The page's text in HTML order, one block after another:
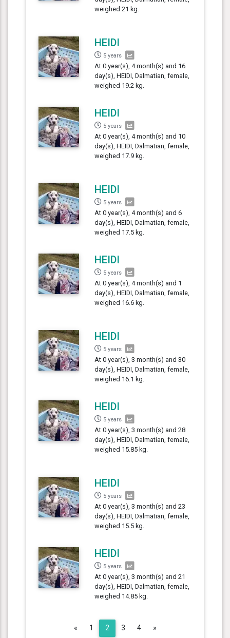
weighed 21 kg.
HEIDI
5 years
At 0 year(s), 4 month(s) and 16
day(s), HEIDI, Dalmatian, female,
weighed 19.2 kg.
HEIDI
5 years
At 0 year(s), 4 month(s) and 10
day(s), HEIDI, Dalmatian, female,
weighed 17.9 kg.
HEIDI
5 years
At 0 year(s), 4 month(s) and 6
day(s), HEIDI, Dalmatian, female,
weighed 17.5 kg.
HEIDI
5 years
At 0 year(s), 4 month(s) and 1
day(s), HEIDI, Dalmatian, female,
weighed 16.6 kg.
HEIDI
5 years
At 0 year(s), 3 month(s) and 30
day(s), HEIDI, Dalmatian, female,
weighed 16.1 kg.
HEIDI
5 years
At 0 year(s), 3 month(s) and 28
day(s), HEIDI, Dalmatian, female,
weighed 15.85 kg.
HEIDI
5 years
At 0 year(s), 3 month(s) and 23
day(s), HEIDI, Dalmatian, female,
weighed 15.5 kg.
HEIDI
5 years
At 0 year(s), 3 month(s) and 21
day(s), HEIDI, Dalmatian, female,
weighed 14.85 kg.
«Previous
1 2 3 4 »Next